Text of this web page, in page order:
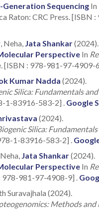
Sequencing In
Raton: CRC Press. [ISBN :
, Neha, Jata Shankar(2024).
Perspective In
[ISBN : 978-981-97-4909-
Kumar Nadda (2024).
Silica: Fundamentals
1-83916-583-2] . Google
(2024).
Silica:
1-83916-583-2] .
Jata Shankar(2024).
Perspective In
981-97-4908-9] .
Suravajhala (2024).
Methods and